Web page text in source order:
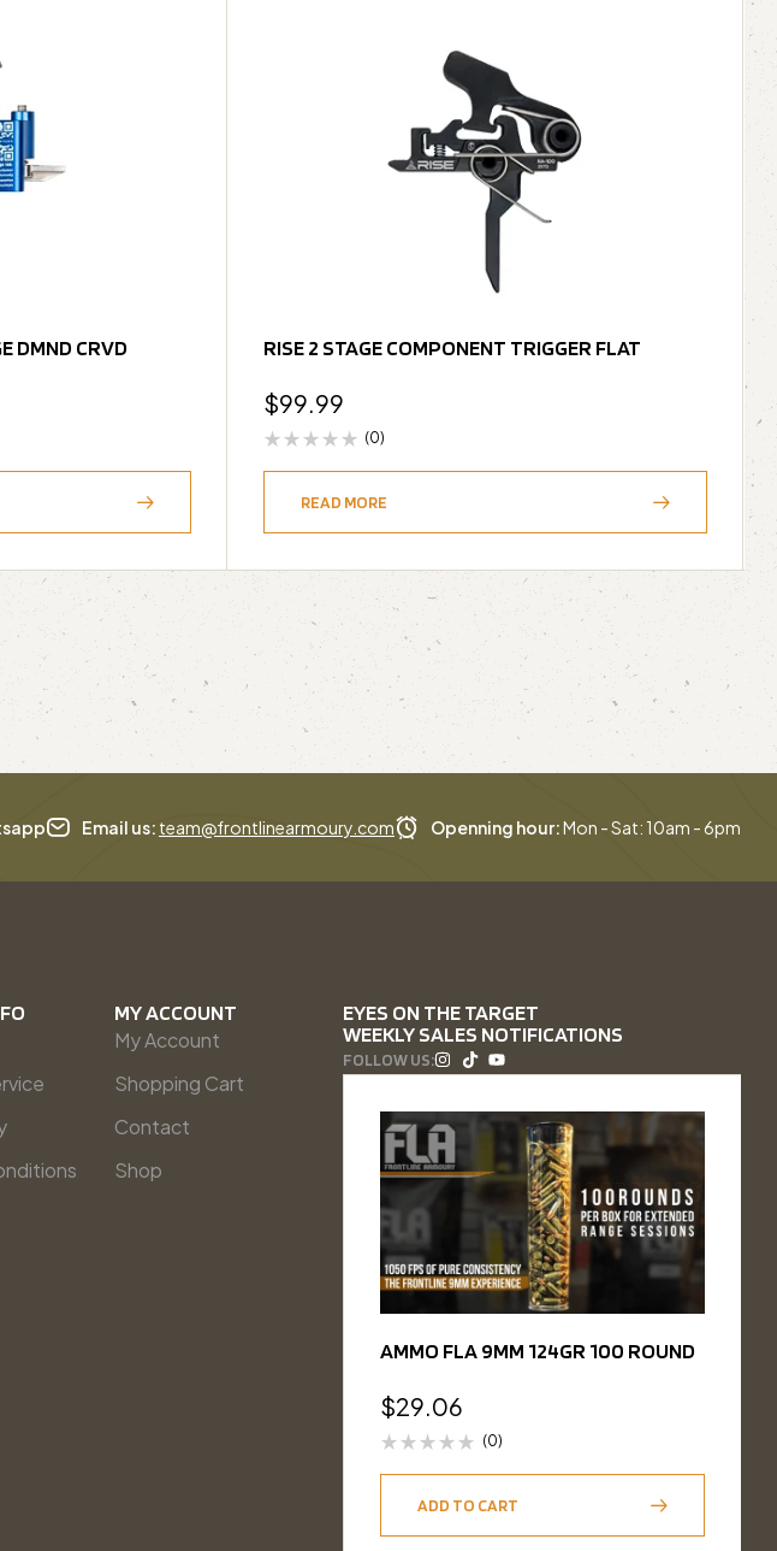
DMND CRVD RISE 2 STAGE COMPONENT TRIGGER FLAT
$99.99
(0)
READ MORE
Email us: team@frontlinearmoury.com Openning hour:Mon - Sat: 10am - 6pm
MY ACCOUNT
My Account
Shopping Cart
Contact
Shop
EYES ON THE TARGET
WEEKLY SALES NOTIFICATIONS
FOLLOW US:
AMMO FLA 9MM 124GR 100 ROUND
$29.06
(0)
ADD TO CART